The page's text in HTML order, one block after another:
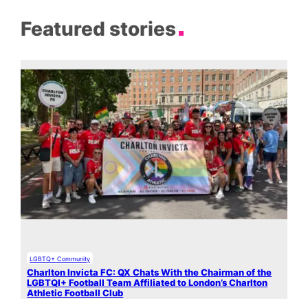
Featured stories
LGBTQ+ Community
Charlton Invicta FC: QX Chats With the Chairman of the
LGBTQI+ Football Team Affiliated to London’s Charlton
Athletic Football Club